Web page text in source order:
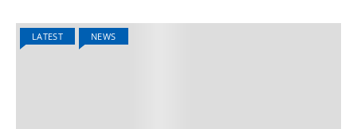
LATEST NEWS